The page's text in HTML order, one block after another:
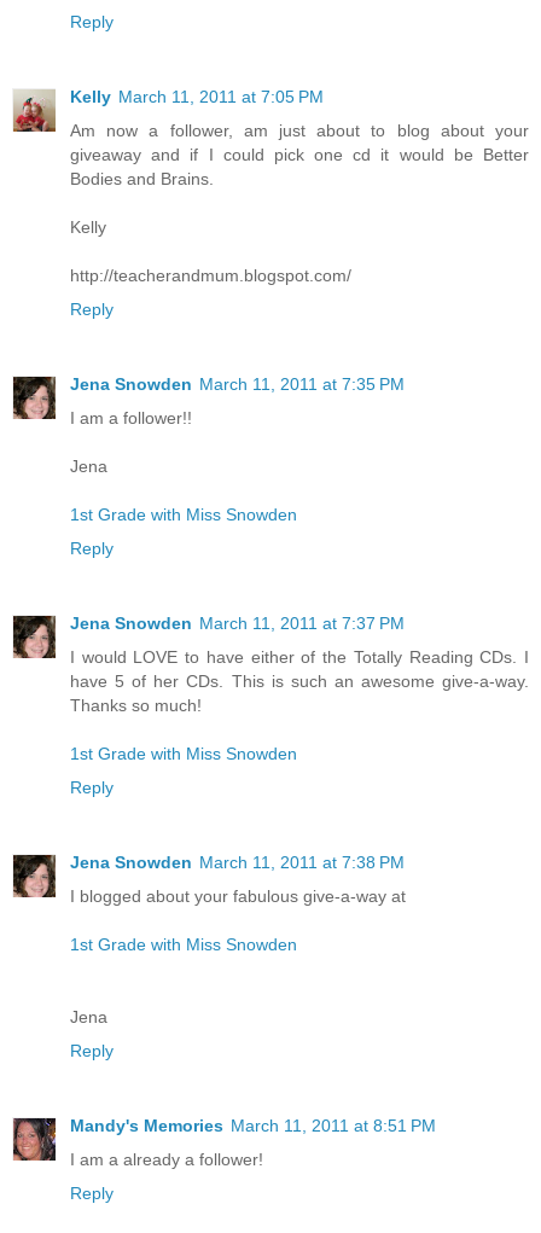
Reply
Kelly March 11, 2011 at 7:05 PM
Am now a follower, am just about to blog about your
giveaway and if I could pick one cd it would be Better
Bodies and Brains.
Kelly
http://teacherandmum.blogspot.com/
Reply
Jena Snowden March 11, 2011 at 7:35 PM
I am a follower!!
Jena
1st Grade with Miss Snowden
Reply
Jena Snowden March 11, 2011 at 7:37 PM
I would LOVE to have either of the Totally Reading CDs. I
have 5 of her CDs. This is such an awesome give-a-way.
Thanks so much!
1st Grade with Miss Snowden
Reply
Jena Snowden March 11, 2011 at 7:38 PM
I blogged about your fabulous give-a-way at
1st Grade with Miss Snowden
Jena
Reply
Mandy's Memories March 11, 2011 at 8:51 PM
I am a already a follower!
Reply